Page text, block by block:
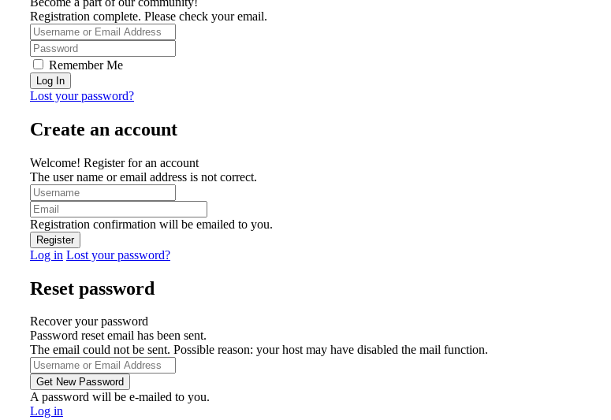
Registration complete. Please check your email.
Remember Me
Lost your password?
Create an account
Welcome! Register for an account
The user name or email address is not correct.
Registration confirmation will be emailed to you.
Log in Lost your password?
Reset password
Recover your password
Password reset email has been sent.
The email could not be sent. Possible reason: your host may have disabled the mail function.
A password will be e-mailed to you.
Log in